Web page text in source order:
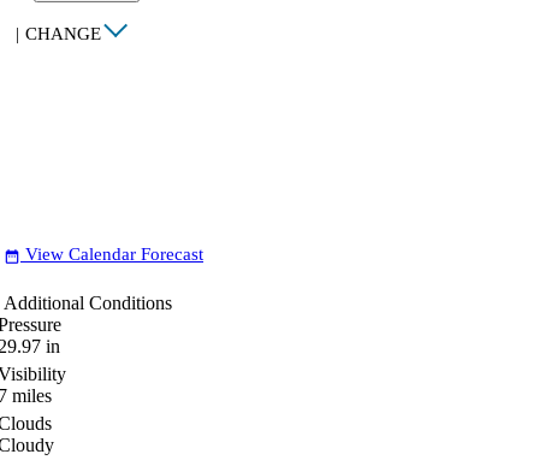
| CHANGE
date_range View Calendar Forecast
Additional Conditions
in
miles